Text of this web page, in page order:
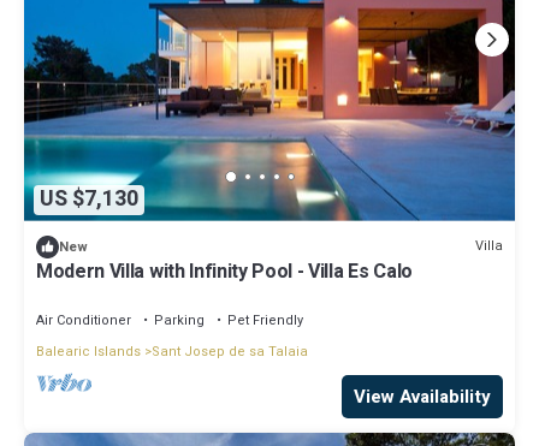
US $7,130
New Villa
Modern Villa with Infinity Pool - Villa Es Calo
Air Conditioner Parking
Pet Friendly
Balearic Islands Sant Josep de sa Talaia
View Availability